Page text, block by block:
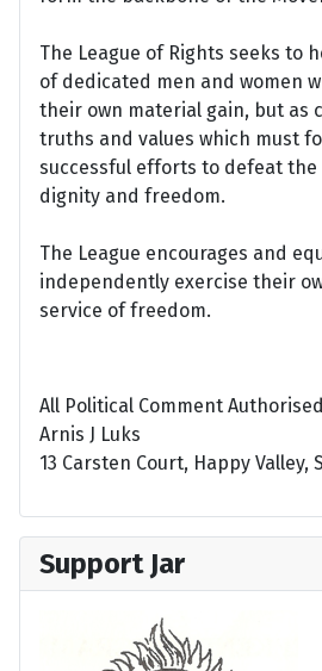
The League of Rights seeks to
of dedicated men and women
their own material gain, but as
truths and values which must
successful efforts to defeat the
dignity and freedom.
The League encourages and
independently exercise their
service of freedom.
All Political Comment
Arnis J Luks
13 Carsten Court, Happy Valley,
Support Jar